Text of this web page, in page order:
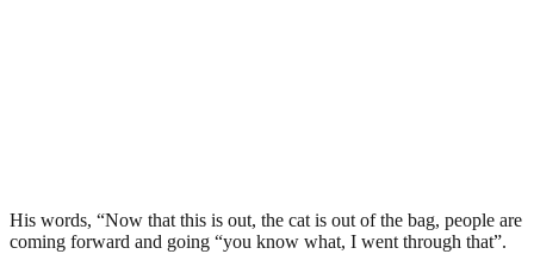
His words, “Now that this is out, the cat is out of the bag, people are
coming forward and going “you know what, I went through that”.